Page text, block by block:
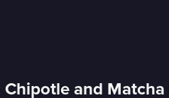
Chipotle and